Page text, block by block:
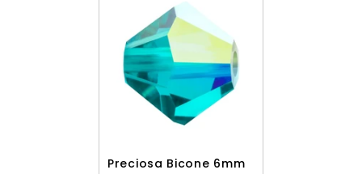
Preciosa Bicone 6mm